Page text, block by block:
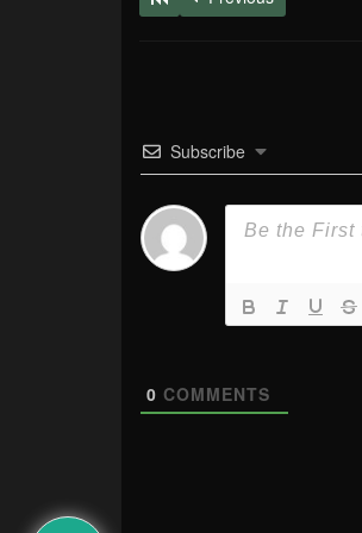
Subscribe
0 COMMENTS